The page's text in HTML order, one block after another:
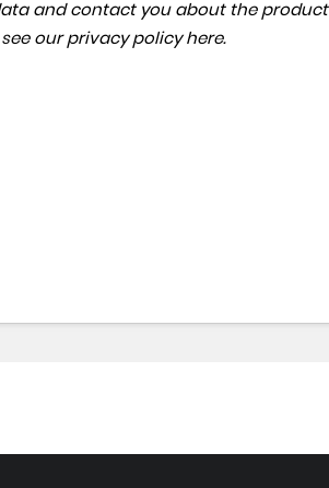
and contact you about the
our privacy policy here.